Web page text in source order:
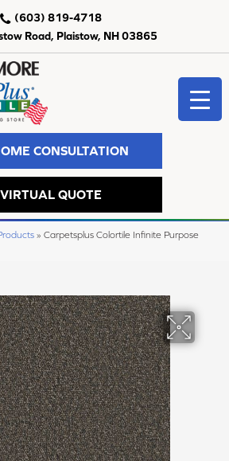
Road, Plaistow, NH 03865
(603) 819-4718
CONSULTATION
VIRTUAL QUOTE
» Carpetsplus Colortile Infinite Purpose